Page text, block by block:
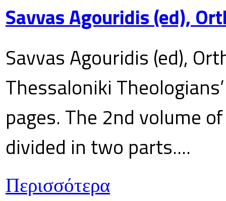
Savvas Agouridis (ed),
Savvas Agouridis (ed),
Thessaloniki
pages. The 2nd volume
divided in two parts....
Περισσότερα